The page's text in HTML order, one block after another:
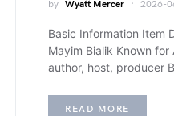
by Wyatt Mercer 2026-
Basic Information Item
Mayim Bialik Known
author, host, producer
READ MORE